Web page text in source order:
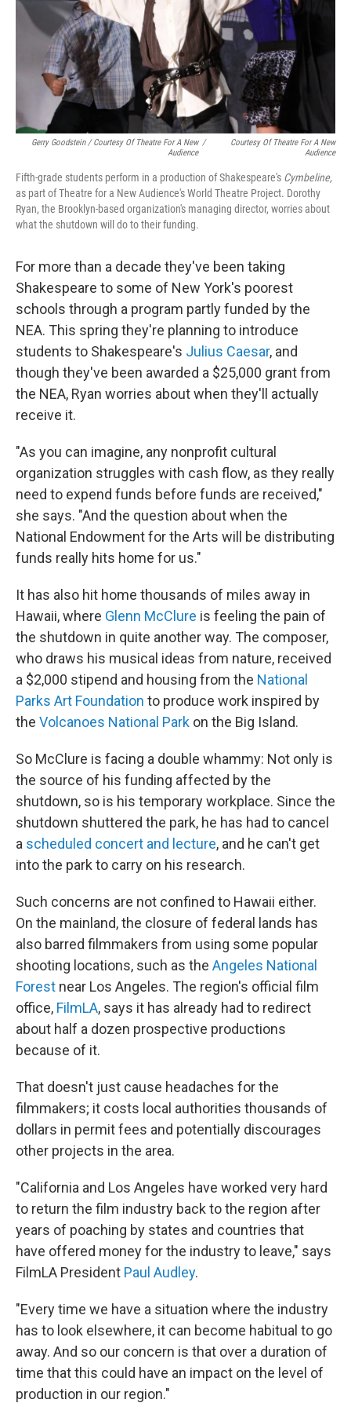
Gerry Goodstein / Courtesy Of Theatre For A New
Audience
/
Courtesy Of Theatre For A New
Audience
Fifth-grade students perform in a production of Shakespeare's Cymbeline,
as part of Theatre for a New Audience's World Theatre Project. Dorothy
Ryan, the Brooklyn-based organization's managing director, worries about
what the shutdown will do to their funding.
For more than a decade they've been taking
Shakespeare to some of New York's poorest
schools through a program partly funded by the
NEA. This spring they're planning to introduce
students to Shakespeare's Julius Caesar, and
though they've been awarded a $25,000 grant from
the NEA, Ryan worries about when they'll actually
receive it.
"As you can imagine, any nonprofit cultural
organization struggles with cash flow, as they really
need to expend funds before funds are received,"
she says. "And the question about when the
National Endowment for the Arts will be distributing
funds really hits home for us."
It has also hit home thousands of miles away in
Hawaii, where Glenn McClure is feeling the pain of
the shutdown in quite another way. The composer,
who draws his musical ideas from nature, received
a $2,000 stipend and housing from the National
Parks Art Foundation to produce work inspired by
the Volcanoes National Park on the Big Island.
So McClure is facing a double whammy: Not only is
the source of his funding affected by the
shutdown, so is his temporary workplace. Since the
shutdown shuttered the park, he has had to cancel
a scheduled concert and lecture, and he can't get
into the park to carry on his research.
Such concerns are not confined to Hawaii either.
On the mainland, the closure of federal lands has
also barred filmmakers from using some popular
shooting locations, such as the Angeles National
Forest near Los Angeles. The region's official film
office, FilmLA, says it has already had to redirect
about half a dozen prospective productions
because of it.
That doesn't just cause headaches for the
filmmakers; it costs local authorities thousands of
dollars in permit fees and potentially discourages
other projects in the area.
"California and Los Angeles have worked very hard
to return the film industry back to the region after
years of poaching by states and countries that
have offered money for the industry to leave," says
FilmLA President Paul Audley.
"Every time we have a situation where the industry
has to look elsewhere, it can become habitual to go
away. And so our concern is that over a duration of
time that this could have an impact on the level of
production in our region."